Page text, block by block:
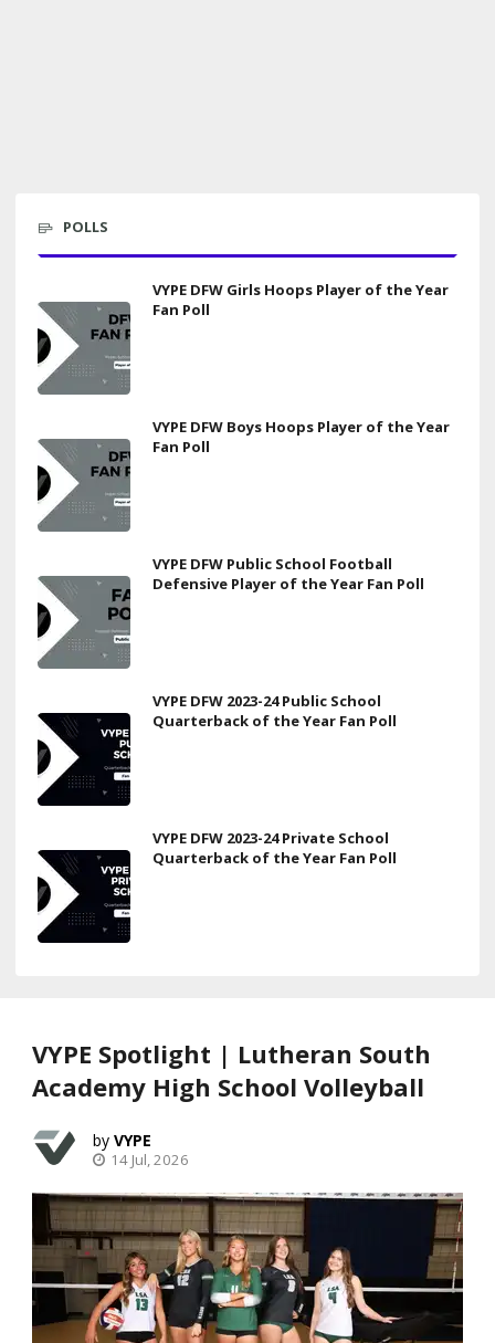
POLLS
VYPE DFW Girls Hoops Player of the Year
Fan Poll
VYPE DFW Boys Hoops Player of the Year
Fan Poll
VYPE DFW Public School Football
Defensive Player of the Year Fan Poll
VYPE DFW 2023-24 Public School
Quarterback of the Year Fan Poll
VYPE DFW 2023-24 Private School
Quarterback of the Year Fan Poll
VYPE Spotlight | Lutheran South
Academy High School Volleyball
VYPE
14 Jul, 2026